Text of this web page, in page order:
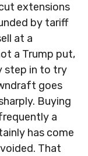
extensions
by tariff
at a
a Trump put,
step in to try
goes
Buying
a
has come
That